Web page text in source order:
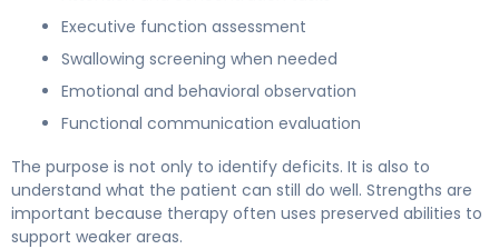
Executive function assessment
Swallowing screening when needed
Emotional and behavioral observation
Functional communication evaluation
The purpose is not only to identify deficits. It is also to
understand what the patient can still do well. Strengths are
important because therapy often uses preserved abilities to
support weaker areas.